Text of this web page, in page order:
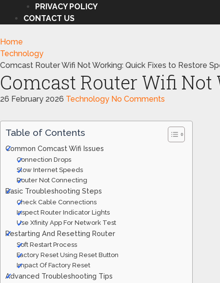
PRIVACY POLICY
CONTACT US
Home
Technology
Comcast Router Wifi Not Working: Quick Fixes to Restore
Comcast Router Wifi Not
26 February 2026 Technology No Comments
Table of Contents
Common Comcast Wifi Issues
Connection Drops
Slow Internet Speeds
Router Not Connecting
Basic Troubleshooting Steps
Check Cable Connections
Inspect Router Indicator Lights
Use Xfinity App For Network Test
Restarting And Resetting Router
Soft Restart Process
Factory Reset Using Reset Button
Impact Of Factory Reset
Advanced Troubleshooting Tips